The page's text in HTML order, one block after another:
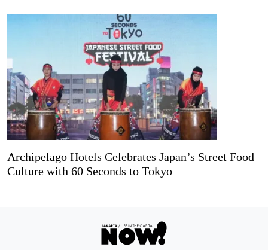
Archipelago Hotels Celebrates Japan’s Street Food
Culture with 60 Seconds to Tokyo